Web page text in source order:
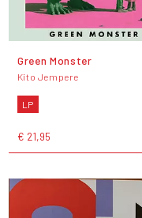
Green Monster
Kito Jempere
LP
€ 21,95